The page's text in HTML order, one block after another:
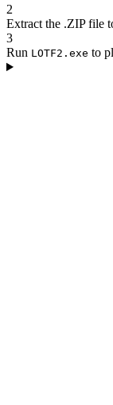
2
Extract the .ZIP file
3
Run LOTF2.exe to